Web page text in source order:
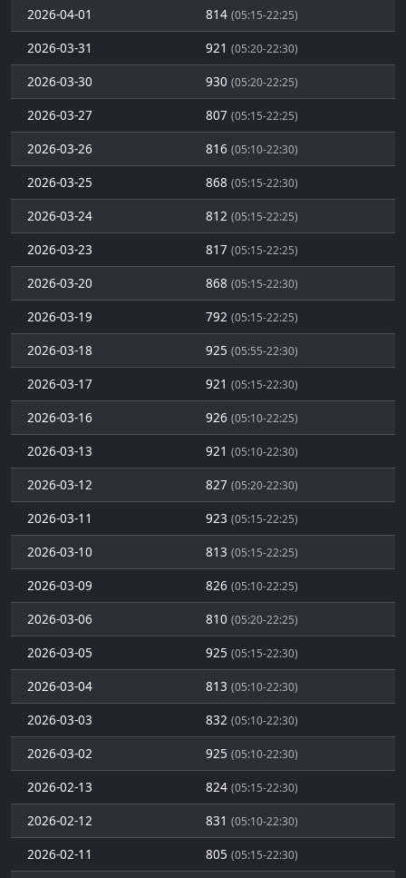
2026-04-01 814 (05:15-22:25)
2026-03-31 921 (05:20-22:30)
2026-03-30 930 (05:20-22:25)
2026-03-27 807 (05:15-22:25)
2026-03-26 816 (05:10-22:30)
2026-03-25 868 (05:15-22:30)
2026-03-24 812 (05:15-22:25)
2026-03-23 817 (05:15-22:25)
2026-03-20 868 (05:15-22:30)
2026-03-19 792 (05:15-22:25)
2026-03-18 925 (05:55-22:30)
2026-03-17 921 (05:15-22:30)
2026-03-16 926 (05:10-22:25)
2026-03-13 921 (05:10-22:30)
2026-03-12 827 (05:20-22:30)
2026-03-11 923 (05:15-22:25)
2026-03-10 813 (05:15-22:25)
2026-03-09 826 (05:10-22:25)
2026-03-06 810 (05:20-22:25)
2026-03-05 925 (05:15-22:30)
2026-03-04 813 (05:10-22:30)
2026-03-03 832 (05:10-22:30)
2026-03-02 925 (05:10-22:30)
2026-02-13 824 (05:15-22:30)
2026-02-12 831 (05:10-22:30)
2026-02-11 805 (05:15-22:30)